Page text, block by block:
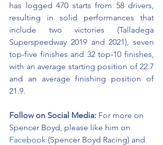
has logged 470 starts from 58 drivers,
resulting in solid performances that
include two victories (Talladega
Superspeedway 2019 and 2021), seven
top-five finishes and 32 top-10 finishes,
with an average starting position of 22.7
and an average finishing position of
21.9.
Follow on Social Media: For more on
Spencer Boyd, please like him on
Facebook (Spencer Boyd Racing) and